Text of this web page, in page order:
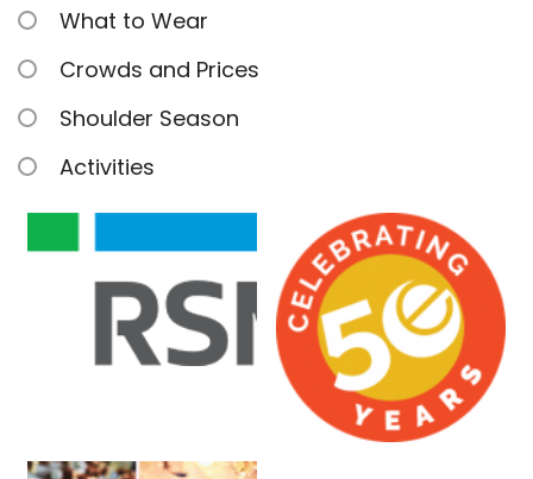
What to Wear
Crowds and Prices
Shoulder Season
Activities